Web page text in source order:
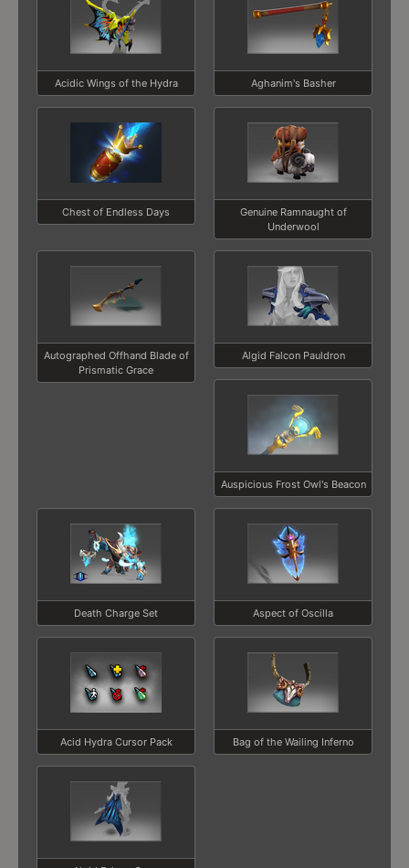
Acidic Wings of the Hydra Aghanim's Basher
Chest of Endless Days
Genuine Ramnaught of
Underwool
Autographed Offhand Blade of
Prismatic Grace
Algid Falcon Pauldron
Auspicious Frost Owl's Beacon
Death Charge Set Aspect of Oscilla
Acid Hydra Cursor Pack Bag of the Wailing Inferno